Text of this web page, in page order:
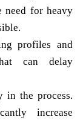
need for heavy
profiles and
can delay
in the process.
increase